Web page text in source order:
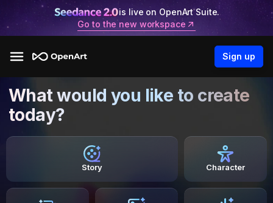
is live on OpenArt Suite.
Go to the new workspace
Sign up
What would you like to create
today?
Story Character